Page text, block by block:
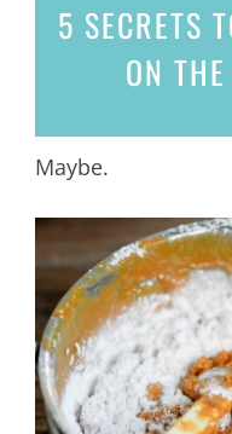
5 SECRETS
ON
Maybe.